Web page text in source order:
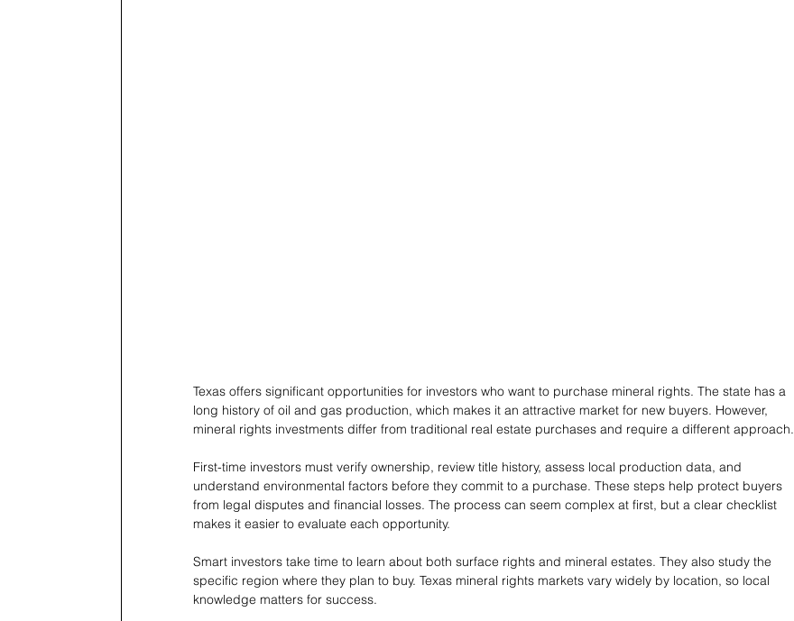
Texas offers significant opportunities for investors who want to purchase mineral rights. The state has a
long history of oil and gas production, which makes it an attractive market for new buyers. However,
mineral rights investments differ from traditional real estate purchases and require a different approach.
First-time investors must verify ownership, review title history, assess local production data, and
understand environmental factors before they commit to a purchase. These steps help protect buyers
from legal disputes and financial losses. The process can seem complex at first, but a clear checklist
makes it easier to evaluate each opportunity.
Smart investors take time to learn about both surface rights and mineral estates. They also study the
specific region where they plan to buy. Texas mineral rights markets vary widely by location, so local
knowledge matters for success.